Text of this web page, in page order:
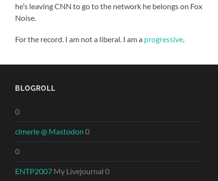
he’s leaving CNN to go to the network he belongs on Fox
Noise.
For the record. I am not a liberal. I am a progressive.
BLOGROLL
0
clmerle @ Mastodon 0
0
ENTP2007 My Livejournal 0